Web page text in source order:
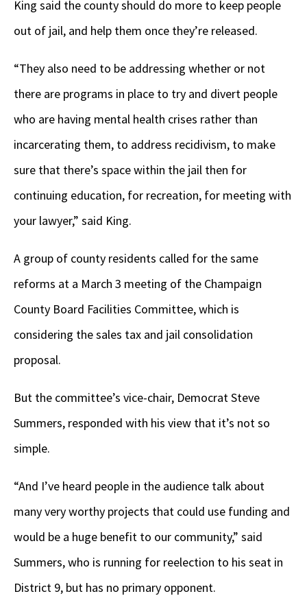
King said the county should do more to keep people
out of jail, and help them once they’re released.
“They also need to be addressing whether or not
there are programs in place to try and divert people
who are having mental health crises rather than
incarcerating them, to address recidivism, to make
sure that there’s space within the jail then for
continuing education, for recreation, for meeting with
your lawyer,” said King.
A group of county residents called for the same
reforms at a March 3 meeting of the Champaign
County Board Facilities Committee, which is
considering the sales tax and jail consolidation
proposal.
But the committee’s vice-chair, Democrat Steve
Summers, responded with his view that it’s not so
simple.
“And I’ve heard people in the audience talk about
many very worthy projects that could use funding and
would be a huge benefit to our community,” said
Summers, who is running for reelection to his seat in
District 9, but has no primary opponent.